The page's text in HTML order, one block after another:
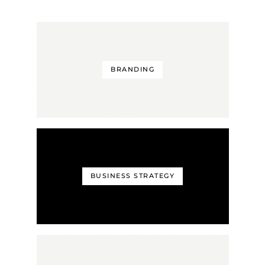
BRANDING
BUSINESS STRATEGY